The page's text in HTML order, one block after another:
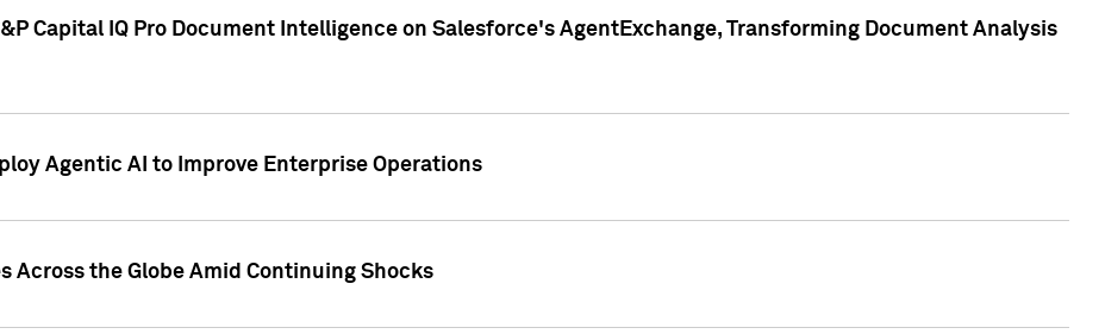
Capital IQ Pro Document Intelligence on Salesforce's AgentExchange, Transforming Document Analysis
Agentic AI to Improve Enterprise Operations
Across the Globe Amid Continuing Shocks